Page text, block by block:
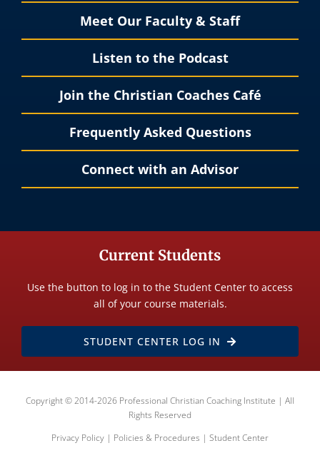
Meet Our Faculty & Staff
Listen to the Podcast
Join the Christian Coaches Café
Frequently Asked Questions
Connect with an Advisor
Current Students
Use the button to log in to the Student Center to access
all of your course materials.
STUDENT CENTER LOG IN
Copyright © 2014-2026 Professional Christian Coaching Institute | All
Rights Reserved
Privacy Policy | Policies & Procedures | Student Center